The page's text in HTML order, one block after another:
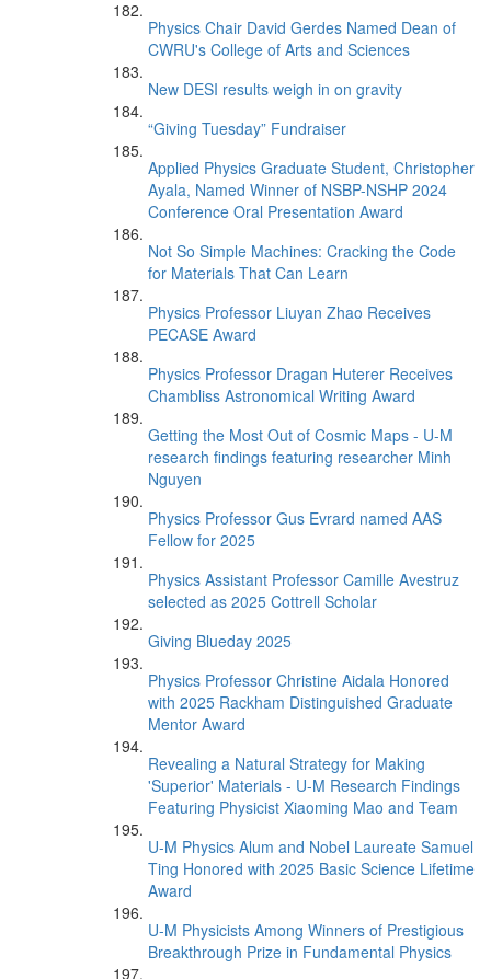
Physics Chair David Gerdes Named Dean of
CWRU's College of Arts and Sciences
New DESI results weigh in on gravity
“Giving Tuesday” Fundraiser
Applied Physics Graduate Student, Christopher
Ayala, Named Winner of NSBP-NSHP 2024
Conference Oral Presentation Award
Not So Simple Machines: Cracking the Code
for Materials That Can Learn
Physics Professor Liuyan Zhao Receives
PECASE Award
Physics Professor Dragan Huterer Receives
Chambliss Astronomical Writing Award
Getting the Most Out of Cosmic Maps - U-M
research findings featuring researcher Minh
Nguyen
Physics Professor Gus Evrard named AAS
Fellow for 2025
Physics Assistant Professor Camille Avestruz
selected as 2025 Cottrell Scholar
Giving Blueday 2025
Physics Professor Christine Aidala Honored
with 2025 Rackham Distinguished Graduate
Mentor Award
Revealing a Natural Strategy for Making
'Superior' Materials - U-M Research Findings
Featuring Physicist Xiaoming Mao and Team
U-M Physics Alum and Nobel Laureate Samuel
Ting Honored with 2025 Basic Science Lifetime
Award
U-M Physicists Among Winners of Prestigious
Breakthrough Prize in Fundamental Physics